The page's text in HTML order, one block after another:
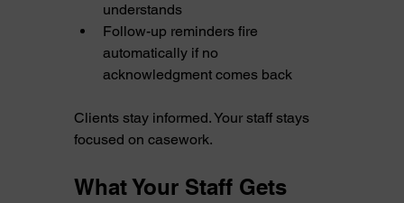
understands
Follow-up reminders fire
automatically if no
acknowledgment comes back
Clients stay informed. Your staff stays
focused on casework.
What Your Staff Gets